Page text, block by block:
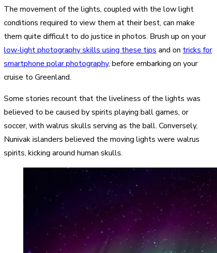
The movement of the lights, coupled with the low light
conditions required to view them at their best, can make
them quite difficult to do justice in photos. Brush up on your
low-light photography skills using these tips and on tricks for
smartphone polar photography, before embarking on your
cruise to Greenland.
Some stories recount that the liveliness of the lights was
believed to be caused by spirits playing ball games, or
soccer, with walrus skulls serving as the ball. Conversely,
Nunivak islanders believed the moving lights were walrus
spirits, kicking around human skulls.